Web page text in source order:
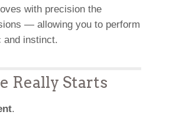
with precision the
— allowing you to perform
instinct.
Really Starts
.